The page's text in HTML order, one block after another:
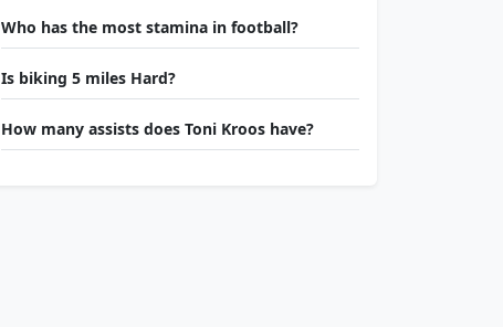
Who has the most stamina in football?
Is biking 5 miles Hard?
How many assists does Toni Kroos have?